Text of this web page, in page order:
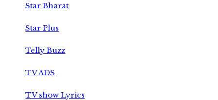
Star Bharat
Star Plus
Telly Buzz
TV ADS
TV show Lyrics